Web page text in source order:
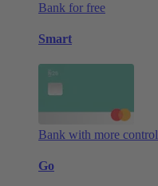
Bank for free
Smart
Bank with more control
Go